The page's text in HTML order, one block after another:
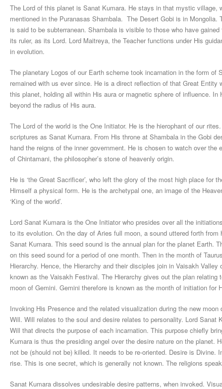
The Lord of this planet is Sanat Kumara. He stays in that mystic
mentioned in the Puranasas Shambala. The Desert Gobi is in
is said to be subterranean. Shambala is visible to those who have
its ruler, as its Lord. Lord Maitreya, the Teacher functions under His
in evolution.
The planetary Logos of our Earth scheme took incarnation in the form
remained with us ever since. He is a direct reflection of that Great
this planet, holding all within His aura or magnetic sphere of influence.
beyond the radius of His aura.
The Lord of the world is the One Initiator. He is the hierophant of our
scriptures as Sanat Kumara. From His throne at Shambala in the Gobi
hand the reigns of the inner government. He is chosen to watch over
of Chintamani, the philosopher’s stone of heavenly origin.
He is ‘the Great Sacrificer’, who left the glory of the most high place
Himself a physical form. He is the archetypal one, an image of the
‘King of the world’.
Lord Sanat Kumara is the One Initiator who presides over all the
to its evolution. On the day of Aries full moon, a sound uttered forth
Sanat Kumara. This seed sound is the annual plan for the planet Earth.
on this seed sound for a period of one month. Then in the month of
Hierarchy. Hence, the Hierarchy and their disciples join in Vaisakh
known as the Vaisakh Festival. The Hierarchy gives out the plan
moon of Gemini. Gemini therefore is known as the month of initiation for
Invoking His Presence and the related visualization during the new
Will. Will relates to the soul and desire relates to personality. Lord
Will that directs the purpose of each incarnation. This purpose chiefly
Kumara is thus the presiding angel over the desire nature on the planet.
not be (should not be) killed. It needs to be re-oriented. Desire is
rise. This is one secret, which is generally not known. The religions
Sanat Kumara dissolves undesirable desire patterns, when invoked.